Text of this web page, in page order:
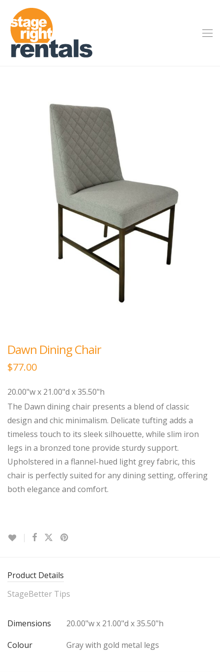
Dawn Dining Chair
$77.00
20.00"w x 21.00"d x 35.50"h
The Dawn dining chair presents a blend of classic
design and chic minimalism. Delicate tufting adds a
timeless touch to its sleek silhouette, while slim iron
legs in a bronzed tone provide sturdy support.
Upholstered in a flannel-hued light grey fabric, this
chair is perfectly suited for any dining setting, offering
both elegance and comfort.
Product Details
StageBetter Tips
Dimensions
20.00"w x 21.00"d x 35.50"h
Colour
Gray with gold metal legs